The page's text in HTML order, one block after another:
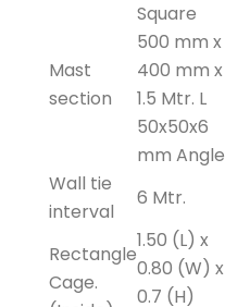
Mast
section
Square
500 mm x
400 mm x
1.5 Mtr. L
50x50x6
mm Angle
Wall tie
interval
6 Mtr.
Rectangle
Cage.
1.50 (L) x
0.80 (W) x
0.7 (H)